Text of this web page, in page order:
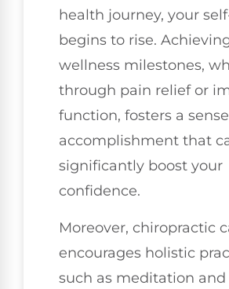
health journey, your
begins to rise.
wellness milestones,
through pain relief or
function, fosters a
accomplishment that
significantly boost your
confidence.
Moreover, chiropractic
encourages holistic
such as meditation and